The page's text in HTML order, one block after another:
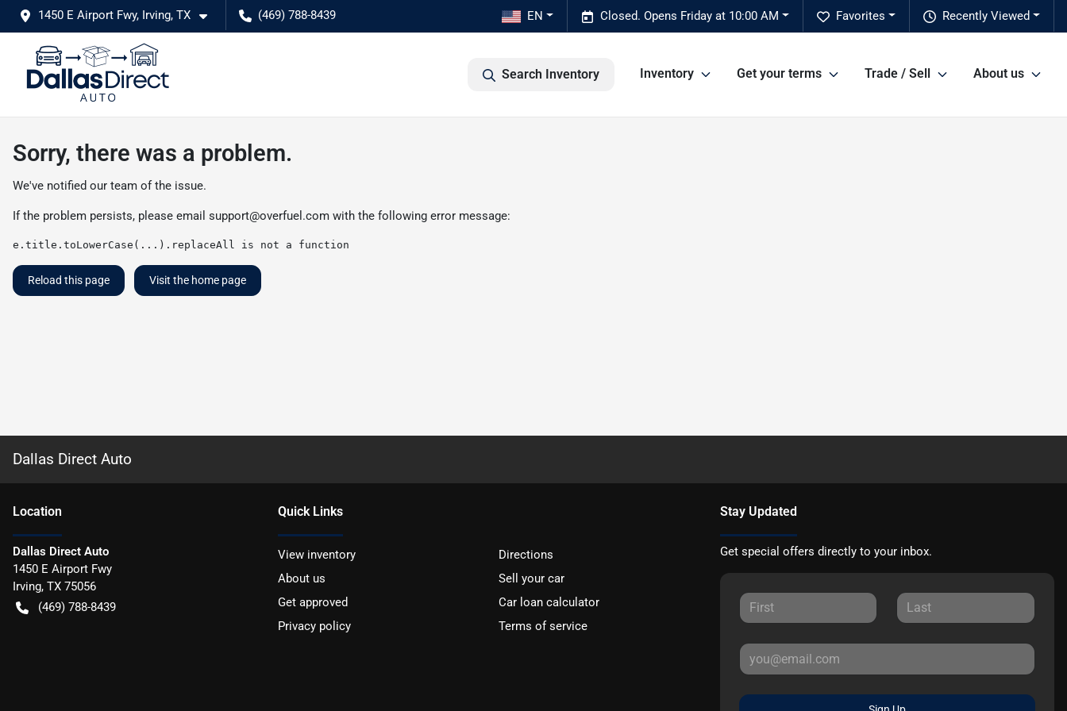
1450 E Airport Fwy, Irving, TX (469) 788-8439 Recently Viewed
Favorites
Closed. Opens Friday at 10:00 AM
EN
Search Inventory Inventory Get your terms Trade / Sell About us
Sorry, there was a problem.
We've notified our team of the issue.
If the problem persists, please email support@overfuel.com with the following error message:
e.title.toLowerCase(...).replaceAll is not a function
Reload this page Visit the home page
Dallas Direct Auto
Location
Dallas Direct Auto
1450 E Airport Fwy
Irving, TX 75056
(469) 788-8439
Quick Links
View inventory
Directions
About us
Sell your car
Get approved
Car loan calculator
Privacy policy
Terms of service
Stay Updated
Get special offers directly to your inbox.